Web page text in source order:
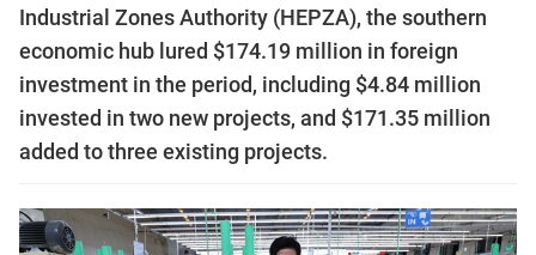
Industrial Zones Authority (HEPZA), the southern
economic hub lured $174.19 million in foreign
investment in the period, including $4.84 million
invested in two new projects, and $171.35 million
added to three existing projects.